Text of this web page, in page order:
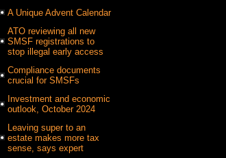
A Unique Advent Calendar
ATO reviewing all new
SMSF registrations to
stop illegal early access
Compliance documents
crucial for SMSFs
Investment and economic
outlook, October 2024
Leaving super to an
estate makes more tax
sense, says expert